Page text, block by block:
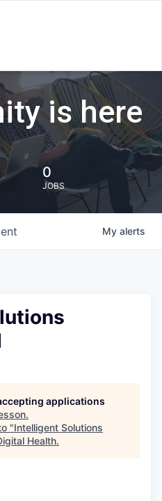
is here
0
JOBS
My alerts
applications
.
"Intelligent Solutions
Health.